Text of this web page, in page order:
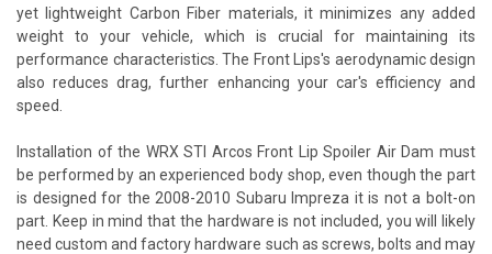
yet lightweight Carbon Fiber materials, it minimizes any added
weight to your vehicle, which is crucial for maintaining its
performance characteristics. The Front Lips's aerodynamic design
also reduces drag, further enhancing your car's efficiency and
speed.
Installation of the WRX STI Arcos Front Lip Spoiler Air Dam must
be performed by an experienced body shop, even though the part
is designed for the 2008-2010 Subaru Impreza it is not a bolt-on
part. Keep in mind that the hardware is not included, you will likely
need custom and factory hardware such as screws, bolts and may